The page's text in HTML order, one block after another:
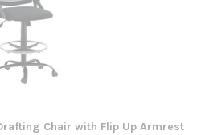
Chair with Flip Up Armrest